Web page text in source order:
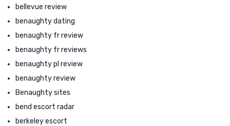
bellevue review
benaughty dating
benaughty fr review
benaughty fr reviews
benaughty pl review
benaughty review
Benaughty sites
bend escort radar
berkeley escort